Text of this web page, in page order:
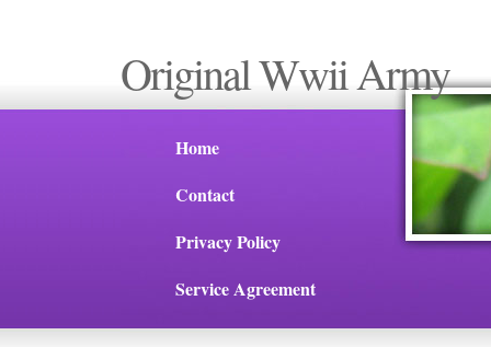
Original Wwii Army
Home
Contact
Privacy Policy
Service Agreement